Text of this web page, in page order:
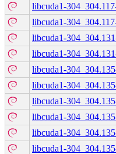
libcuda1-
libcuda1-
libcuda1-
libcuda1-
libcuda1-
libcuda1-
libcuda1-
libcuda1-
libcuda1-
libcuda1-